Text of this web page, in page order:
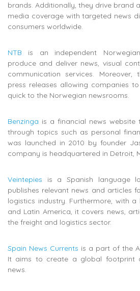
brands. Additionally, they drive brand
media coverage with targeted news
consumers worldwide.
NTB is an independent
produce and deliver news, visual
communication services.
press releases allowing companies
quick to the Norwegian newsrooms.
Benzinga is a financial news website
through topics such as personal
was launched in 2010 by founder
company is headquartered in Detroit,
Veintepies is a Spanish language
publishes relevant news and articles
logistics industry. Furthermore, with
and Latin America, it covers news,
the freight and logistics sector.
Spain News Currents is a part of the
It aims to create a global footprint
news.